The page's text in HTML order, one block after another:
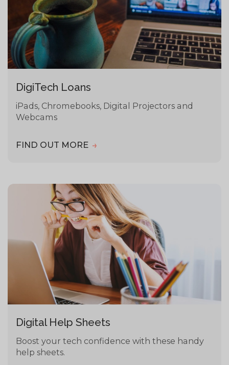
DigiTech Loans
iPads, Chromebooks, Digital Projectors and
Webcams
FIND OUT MORE
Digital Help Sheets
Boost your tech confidence with these handy
help sheets.